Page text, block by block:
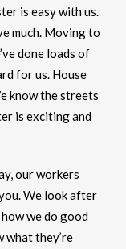
is easy with us.
much. Moving to
done loads of
for us. House
know the streets
is exciting and
our workers
We look after
we do good
what they’re